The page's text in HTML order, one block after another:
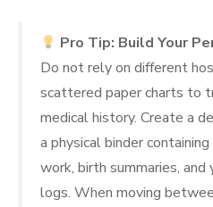
Pro Tip: Build Your
Do not rely on different
scattered paper charts to
medical history. Create a
a physical binder
work, birth summaries, and
logs. When moving